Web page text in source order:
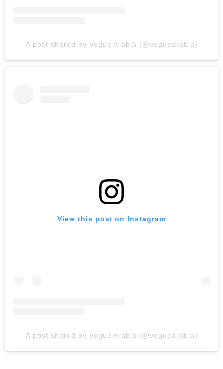
A post shared by Vogue Arabia (@voguearabia)
View this post on Instagram
A post shared by Vogue Arabia (@voguearabia)